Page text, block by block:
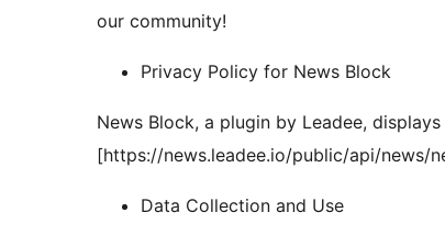
our community!
Privacy Policy for News Block
News Block, a plugin by Leadee,
[https://news.leadee.io/public/api/news/
Data Collection and Use